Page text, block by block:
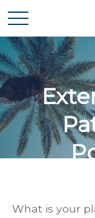
What is your